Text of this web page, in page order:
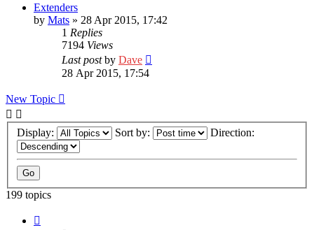
Extenders
by Mats » 28 Apr 2015, 17:42
1 Replies
7194 Views
Last postby Dave
28 Apr 2015, 17:54
New Topic
Display: Sort by: Direction:
199 topics